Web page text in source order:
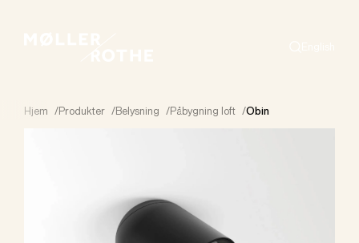
Hjem /Produkter /Belysning /Påbygning loft /Obin